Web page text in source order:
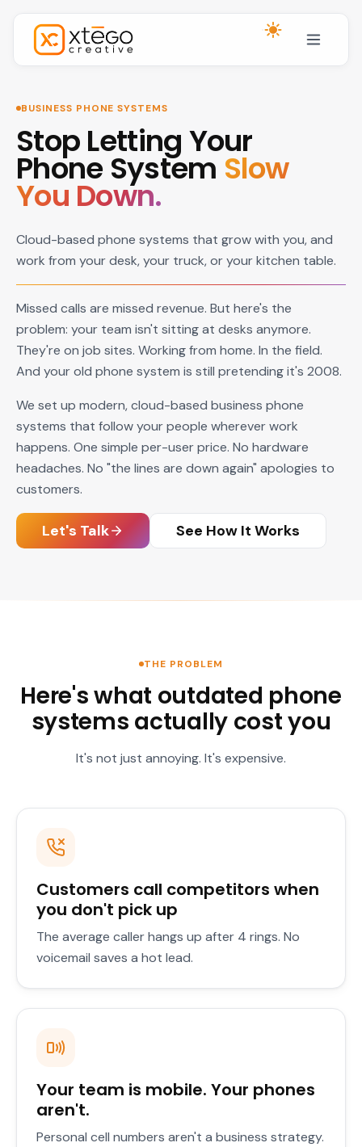
BUSINESS PHONE SYSTEMS
Stop Letting Your
Phone System Slow
You Down.
Cloud-based phone systems that grow with you, and
work from your desk, your truck, or your kitchen table.
Missed calls are missed revenue. But here's the
problem: your team isn't sitting at desks anymore.
They're on job sites. Working from home. In the field.
And your old phone system is still pretending it's 2008.
We set up modern, cloud-based business phone
systems that follow your people wherever work
happens. One simple per-user price. No hardware
headaches. No "the lines are down again" apologies to
customers.
Let's Talk See How It Works
THE PROBLEM
Here's what outdated phone
systems actually cost you
It's not just annoying. It's expensive.
Customers call competitors when
you don't pick up
The average caller hangs up after 4 rings. No
voicemail saves a hot lead.
Your team is mobile. Your phones
aren't.
Personal cell numbers aren't a business strategy.